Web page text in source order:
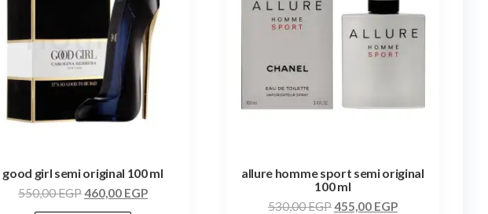
good girl semi original 100 ml
550,00EGP460,00 EGP
allure homme sport semi original
100 ml
530,00EGP455,00 EGP